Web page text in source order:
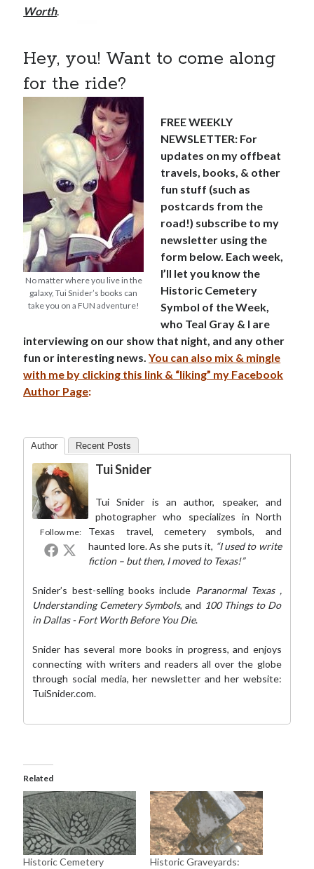
Worth.
Hey, you! Want to come along
for the ride?
No matter where you live in the
galaxy, Tui Snider’s books can
take you on a FUN adventure!
FREE WEEKLY
NEWSLETTER: For
updates on my offbeat
travels, books, & other
fun stuff (such as
postcards from the
road!) subscribe to my
newsletter using the
form below. Each week,
I’ll let you know the
Historic Cemetery
Symbol of the Week,
who Teal Gray & I are
interviewing on our show that night, and any other
fun or interesting news.You can also mix & mingle
with me by clicking this link & “liking” my Facebook
Author Page:
Author Recent Posts
Follow me:
Tui Snider
Tui Snider is an author, speaker, and
photographer who specializes in North
Texas travel, cemetery symbols, and
haunted lore. As she puts it, “I used to write
fiction – but then, I moved to Texas!”
Snider’s best-selling books include Paranormal Texas ,
Understanding Cemetery Symbols, and 100 Things to Do
in Dallas - Fort Worth Before You Die.
Snider has several more books in progress, and enjoys
connecting with writers and readers all over the globe
through social media,her newsletterand her website:
TuiSnider.com.
Related
Historic Cemetery
Historic Graveyards: